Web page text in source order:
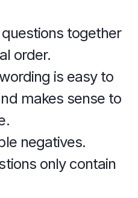
together
order.
is easy to
makes sense to
negatives.
only contain